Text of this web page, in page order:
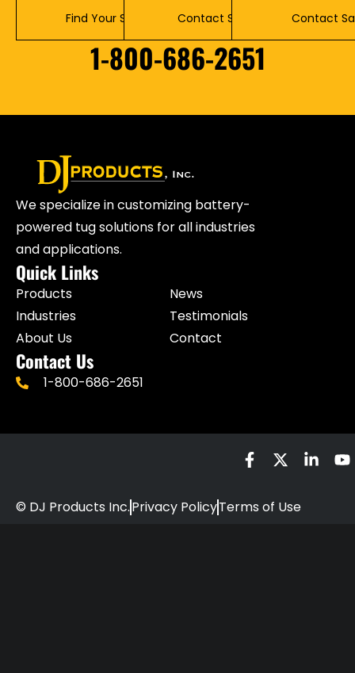
Find Your Solution Contact Service Contact
1-800-686-2651
We specialize in customizing battery-
powered tug solutions for all industries
and applications.
Quick Links
Products
Industries
About Us
News
Testimonials
Contact
Contact Us
1-800-686-2651
© DJ Products Inc.Privacy PolicyTerms of Use